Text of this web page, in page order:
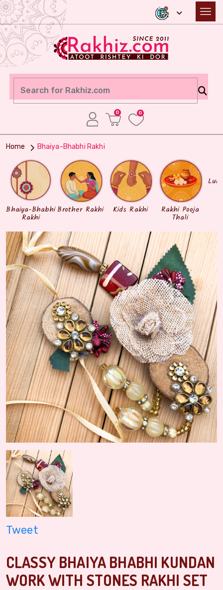
0 0
Home Bhaiya-Bhabhi Rakhi
Bhaiya-Bhabhi
Rakhi
Brother Rakhi Kids Rakhi Rakhi Pooja
Thali
Tweet
CLASSY BHAIYA BHABHI KUNDAN
WORK WITH STONES RAKHI SET